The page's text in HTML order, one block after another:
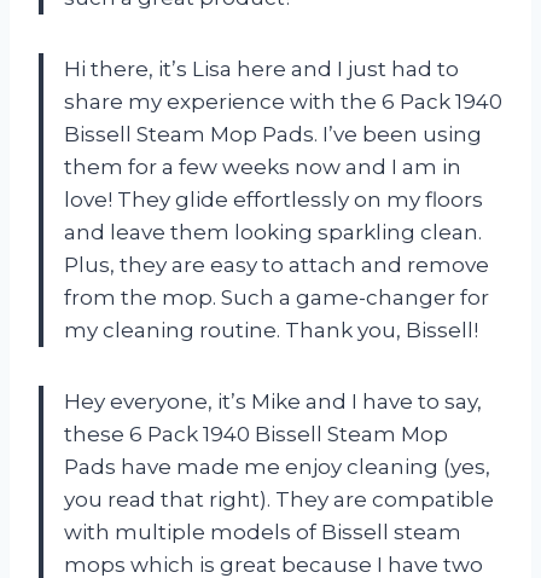
Hi there, it’s Lisa here and I just had to
share my experience with the 6 Pack 1940
Bissell Steam Mop Pads. I’ve been using
them for a few weeks now and I am in
love! They glide effortlessly on my floors
and leave them looking sparkling clean.
Plus, they are easy to attach and remove
from the mop. Such a game-changer for
my cleaning routine. Thank you, Bissell!
Hey everyone, it’s Mike and I have to say,
these 6 Pack 1940 Bissell Steam Mop
Pads have made me enjoy cleaning (yes,
you read that right). They are compatible
with multiple models of Bissell steam
mops which is great because I have two